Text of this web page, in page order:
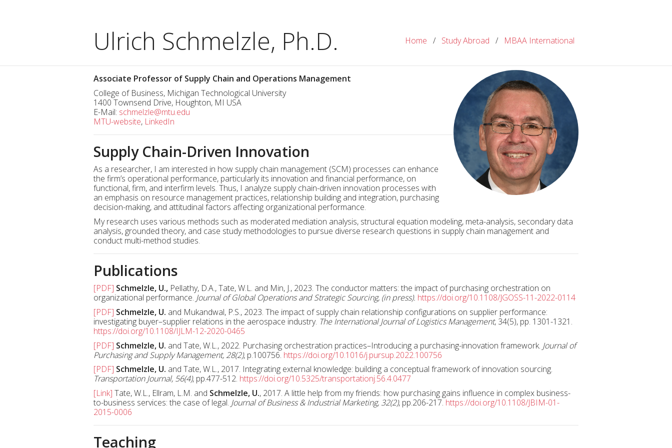
Ulrich Schmelzle, Ph.D. Home / Study Abroad / MBAA International
Associate Professor of Supply Chain and Operations Management
College of Business, Michigan Technological University
1400 Townsend Drive, Houghton, MI USA
E-Mail: schmelzle@mtu.edu
MTU-website, LinkedIn
Supply Chain-Driven Innovation
As a researcher, I am interested in how supply chain management (SCM) processes can enhance
the firm’s operational performance, particularly its innovation and financial performance, on
functional, firm, and interfirm levels. Thus, I analyze supply chain-driven innovation processes with
an emphasis on resource management practices, relationship building and integration, purchasing
decision-making, and attitudinal factors affecting organizational performance.
My research uses various methods such as moderated mediation analysis, structural equation modeling, meta-analysis, secondary data
analysis, grounded theory, and case study methodologies to pursue diverse research questions in supply chain management and
conduct multi-method studies.
Publications
[PDF] Schmelzle, U., Pellathy, D.A., Tate, W.L. and Min, J., 2023. The conductor matters: the impact of purchasing orchestration on
organizational performance. Journal of Global Operations and Strategic Sourcing, (in press). https://doi.org/10.1108/JGOSS-11-2022-0114
[PDF] Schmelzle, U. and Mukandwal, P.S., 2023. The impact of supply chain relationship configurations on supplier performance:
investigating buyer–supplier relations in the aerospace industry. The International Journal of Logistics Management, 34(5), pp. 1301-1321.
https://doi.org/10.1108/IJLM-12-2020-0465
[PDF] Schmelzle, U. and Tate, W.L., 2022. Purchasing orchestration practices–Introducing a purchasing-innovation framework. Journal of
Purchasing and Supply Management, 28(2), p.100756. https://doi.org/10.1016/j.pursup.2022.100756
[PDF] Schmelzle, U. and Tate, W.L., 2017. Integrating external knowledge: building a conceptual framework of innovation sourcing.
Transportation Journal, 56(4), pp.477-512. https://doi.org/10.5325/transportationj.56.4.0477
[Link] Tate, W.L., Ellram, L.M. and Schmelzle, U., 2017. A little help from my friends: how purchasing gains influence in complex business-
to-business services: the case of legal. Journal of Business & Industrial Marketing, 32(2), pp.206-217. https://doi.org/10.1108/JBIM-01-
2015-0006
Teaching